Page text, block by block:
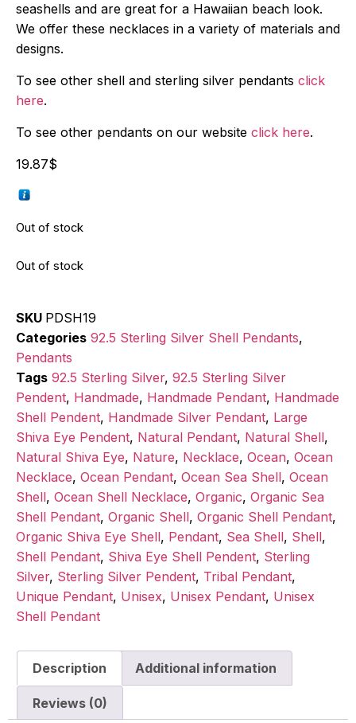
seashells and are great for a Hawaiian beach look.
We offer these necklaces in a variety of materials and
designs.
To see other shell and sterling silver pendants click
here.
To see other pendants on our website click here.
19.87$
Out of stock
Out of stock
SKU PDSH19
Categories 92.5 Sterling Silver Shell Pendants,
Pendants
Tags 92.5 Sterling Silver, 92.5 Sterling Silver
Pendent, Handmade, Handmade Pendant, Handmade
Shell Pendent, Handmade Silver Pendant, Large
Shiva Eye Pendent, Natural Pendant, Natural Shell,
Natural Shiva Eye, Nature, Necklace, Ocean, Ocean
Necklace, Ocean Pendant, Ocean Sea Shell, Ocean
Shell, Ocean Shell Necklace, Organic, Organic Sea
Shell Pendant, Organic Shell, Organic Shell Pendant,
Organic Shiva Eye Shell, Pendant, Sea Shell, Shell,
Shell Pendant, Shiva Eye Shell Pendent, Sterling
Silver, Sterling Silver Pendent, Tribal Pendant,
Unique Pendant, Unisex, Unisex Pendant, Unisex
Shell Pendant
Description Additional information
Reviews (0)